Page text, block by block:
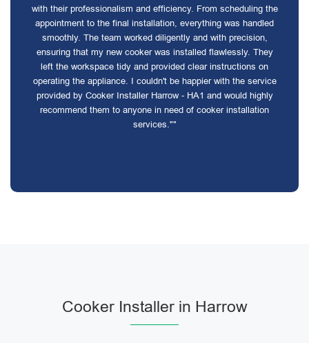
with their professionalism and efficiency. From scheduling the
appointment to the final installation, everything was handled
smoothly. The team worked diligently and with precision,
ensuring that my new cooker was installed flawlessly. They
left the workspace tidy and provided clear instructions on
operating the appliance. I couldn't be happier with the service
provided by Cooker Installer Harrow - HA1 and would highly
recommend them to anyone in need of cooker installation
services.""
Cooker Installer in Harrow